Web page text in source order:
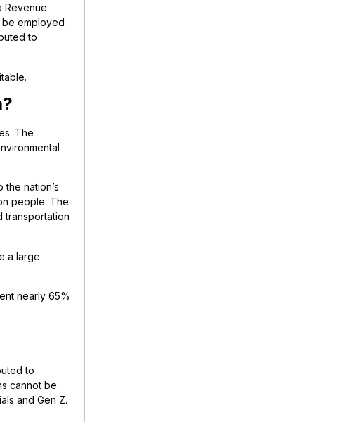
Revenue
be employed
to
The
nation’s
people. The
transportation
a large
nearly 65%
to
cannot be
and Gen Z.